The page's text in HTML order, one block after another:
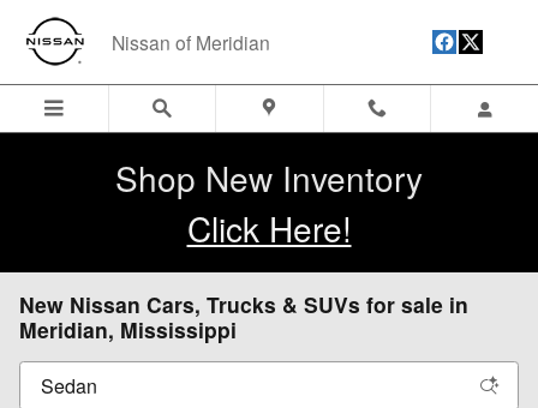
Skip to main content
Nissan of Meridian
Shop New Inventory
Click Here!
New Nissan Cars, Trucks & SUVs for sale in
Meridian, Mississippi